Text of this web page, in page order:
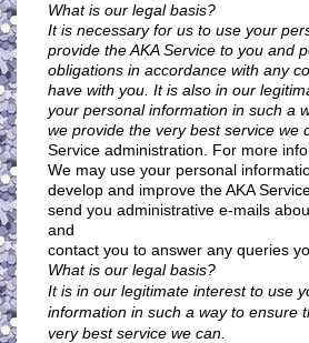
What is our legal basis?
It is necessary for us to use your
provide the AKA Service to you and
obligations in accordance with any
have with you. It is also in our
your personal information in such a
we provide the very best service we
Service administration. For more
We may use your personal
develop and improve the AKA
send you administrative e-mails
and
contact you to answer any queries
What is our legal basis?
It is in our legitimate interest to use
information in such a way to ensure
very best service we can.